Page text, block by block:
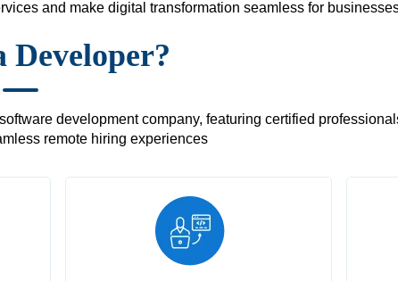
and make digital transformation seamless for
development company, featuring certified
remote hiring experiences